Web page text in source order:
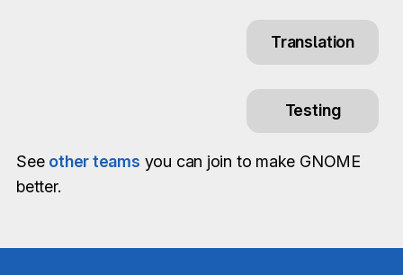
Translation
Testing
See other teams you can join to make GNOME
better.